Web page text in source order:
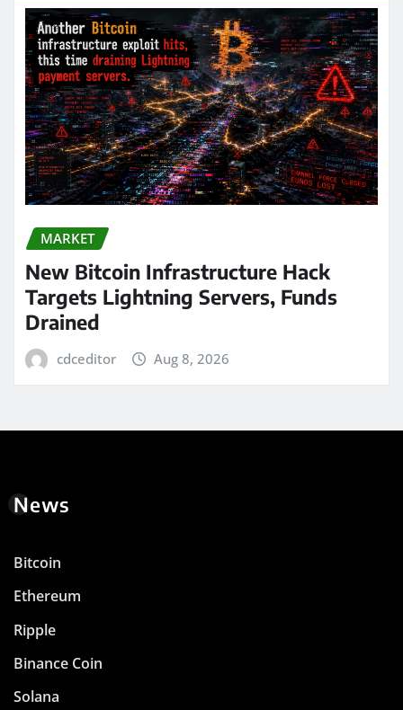
MARKET
New Bitcoin Infrastructure Hack
Targets Lightning Servers, Funds
Drained
cdceditor Aug 8, 2026
News
Bitcoin
Ethereum
Ripple
Binance Coin
Solana